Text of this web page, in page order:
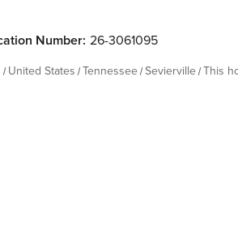
Number: 26-3061095
United States Tennessee Sevierville This